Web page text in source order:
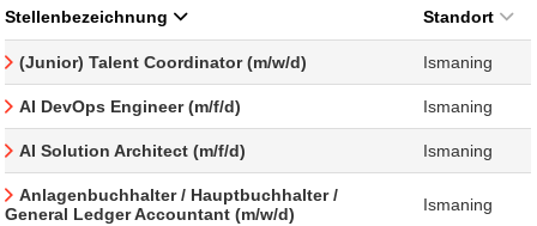
Stellenbezeichnung Standort
(Junior) Talent Coordinator (m/w/d) Ismaning
AI DevOps Engineer (m/f/d) Ismaning
AI Solution Architect (m/f/d) Ismaning
Anlagenbuchhalter / Hauptbuchhalter /
General Ledger Accountant (m/w/d)
Ismaning